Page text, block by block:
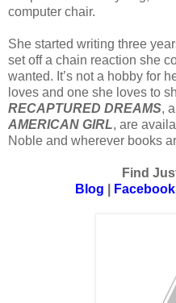
computer chair.
She started writing three
set off a chain reaction she
wanted. It’s not a hobby for
loves and one she loves to
RECAPTURED DREAMS,
AMERICAN GIRL, are
Noble and wherever books
Find
Blog
Facebook